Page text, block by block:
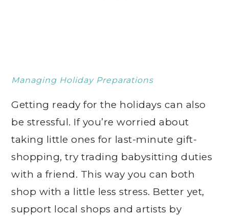
Managing Holiday Preparations
Getting ready for the holidays can also
be stressful. If you’re worried about
taking little ones for last-minute gift-
shopping, try trading babysitting duties
with a friend. This way you can both
shop with a little less stress. Better yet,
support local shops and artists by